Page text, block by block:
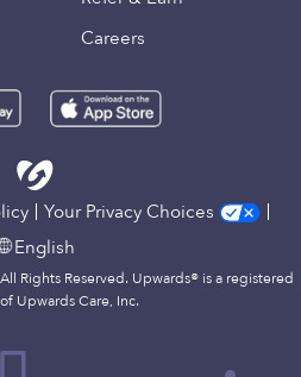
Careers
Your Privacy Choices
English
Rights Reserved. Upwards® is a registered
Upwards Care, Inc.